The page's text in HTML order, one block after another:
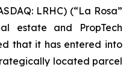
LRHC) (“La Rosa”
estate and PropTech
that it has entered into
located parcel